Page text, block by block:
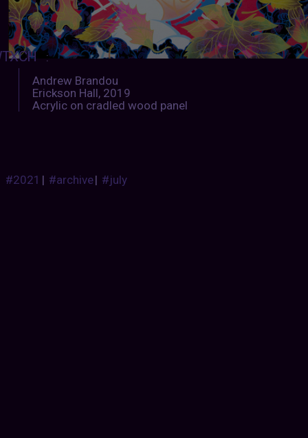
:
Andrew Brandou
Erickson Hall, 2019
Acrylic on cradled wood panel
#2021 | #archive| #july